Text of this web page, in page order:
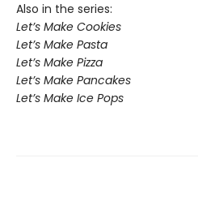
Also in the series:
Let’s Make Cookies
Let’s Make Pasta
Let’s Make Pizza
Let’s Make Pancakes
Let’s Make Ice Pops